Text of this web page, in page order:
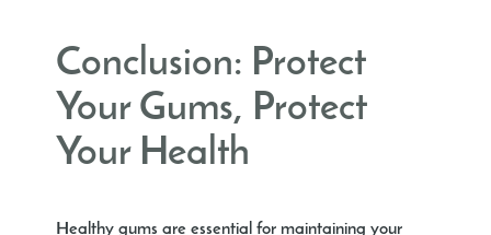
Conclusion: Protect
Your Gums, Protect
Your Health
Healthy gums are essential for maintaining your